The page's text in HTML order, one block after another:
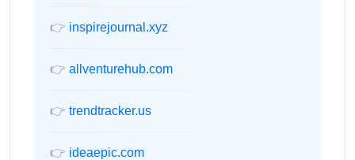
👉 inspirejournal.xyz
👉 allventurehub.com
👉 trendtracker.us
👉 ideaepic.com